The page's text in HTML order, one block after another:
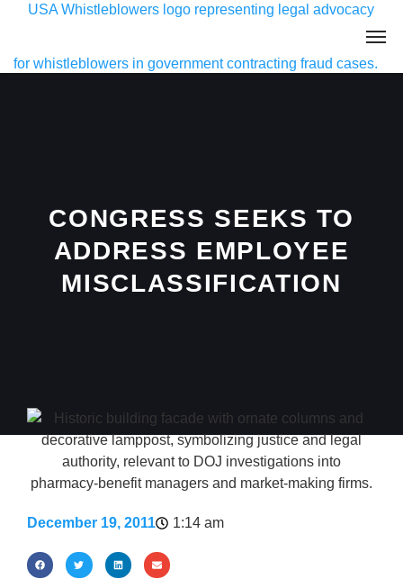
CONGRESS SEEKS TO
ADDRESS EMPLOYEE
MISCLASSIFICATION
December 19, 2011 1:14 am